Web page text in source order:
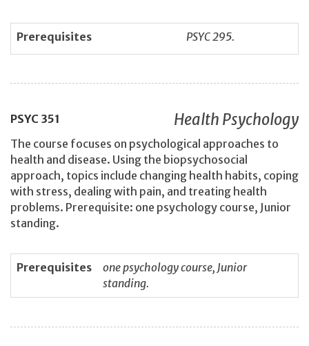
Prerequisites PSYC 295.
PSYC 351 Health Psychology
The course focuses on psychological approaches to
health and disease. Using the biopsychosocial
approach, topics include changing health habits, coping
with stress, dealing with pain, and treating health
problems. Prerequisite: one psychology course, Junior
standing.
Prerequisites
one psychology course, Junior
standing.